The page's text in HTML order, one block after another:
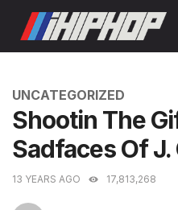
content
CATEGORIES
UNCATEGORIZED
Shootin The
Sadfaces Of J.
13 YEARS AGO 17,813,268